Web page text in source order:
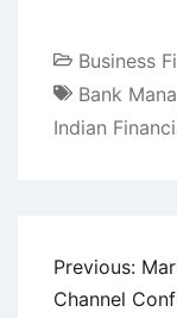
Business
Bank
Indian
Post
Previous:
Channel